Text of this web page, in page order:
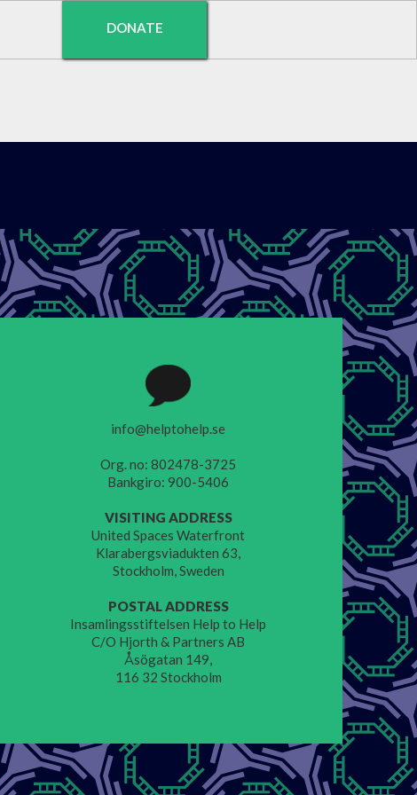
DONATE
info@helptohelp.se
Org. no: 802478-3725
Bankgiro: 900-5406
VISITING ADDRESS
United Spaces Waterfront
Klarabergsviadukten 63,
Stockholm, Sweden
POSTAL ADDRESS
Insamlingsstiftelsen Help to Help
C/O Hjorth & Partners AB
Åsögatan 149,
116 32 Stockholm